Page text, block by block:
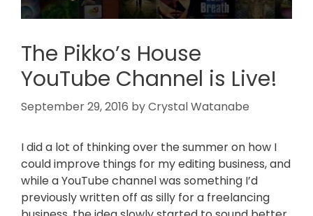
The Pikko’s House
YouTube Channel is Live!
September 29, 2016 byCrystal Watanabe
I did a lot of thinking over the summer on how I
could improve things for my editing business, and
while a YouTube channel was something I’d
previously written off as silly for a freelancing